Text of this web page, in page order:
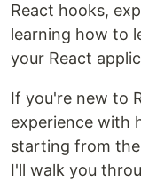
React hooks,
learning how to
your React
If you're new to
experience with
starting from
I'll walk you